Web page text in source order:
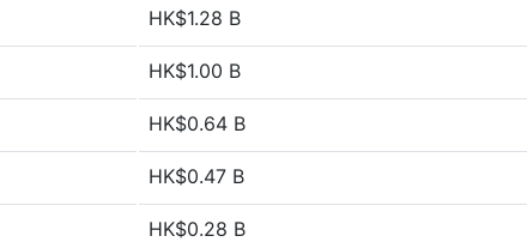
HK$1.28 B
HK$1.00 B
HK$0.64 B
HK$0.47 B
HK$0.28 B